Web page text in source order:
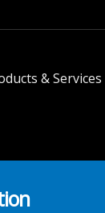
& Services